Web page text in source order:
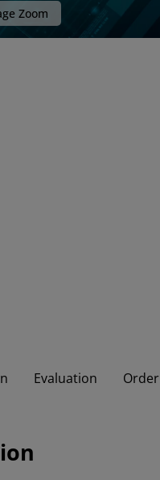
Zoom
Evaluation Order